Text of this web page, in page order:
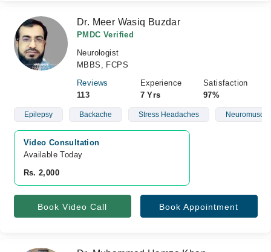
Dr. Meer Wasiq Buzdar
PMDC Verified
Neurologist
MBBS, FCPS
Reviews
113
Experience
7 Yrs
Satisfaction
97%
Epilepsy Backache Stress Headaches
Video Consultation
Available Today
Rs. 2,000
Book Video Call Book Appointment